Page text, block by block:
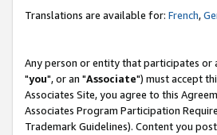
Translations are available for: French,
Any person or entity that participates
"you", or an "Associate") must accept
Associates Site, you agree to this
Associates Program Participation
Trademark Guidelines). Content you